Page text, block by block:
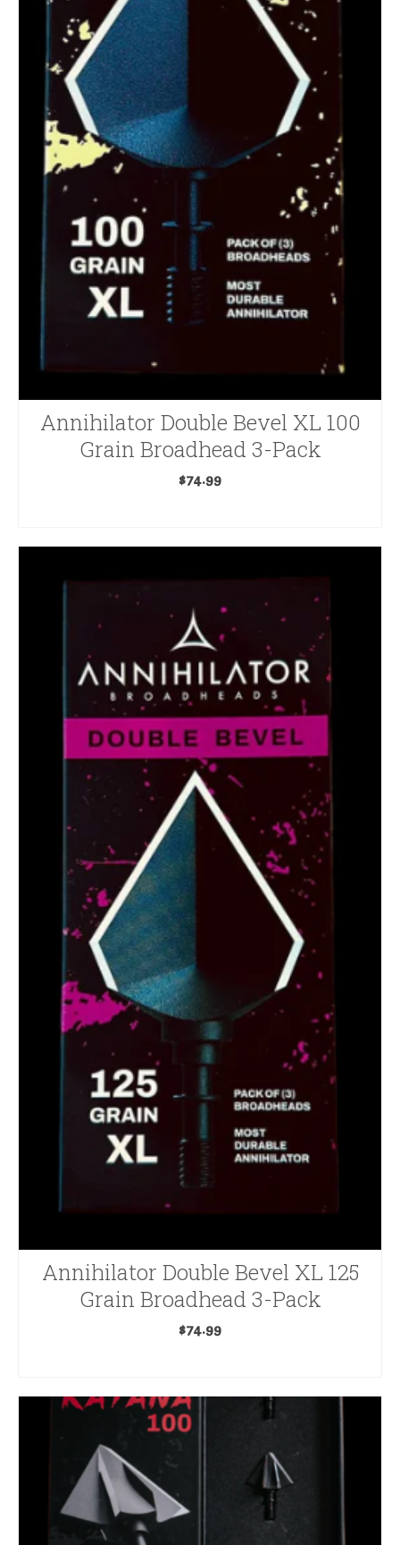
Annihilator Double Bevel XL 100
Grain Broadhead 3-Pack
$74.99
Annihilator Double Bevel XL 125
Grain Broadhead 3-Pack
$74.99